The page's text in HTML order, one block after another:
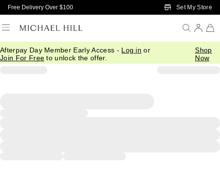
Skip to Main Content
Free Delivery Over $100 Set My Store
Afterpay Day Member Early Access - Log in or
Join For Free to unlock the offer.
Shop
Now